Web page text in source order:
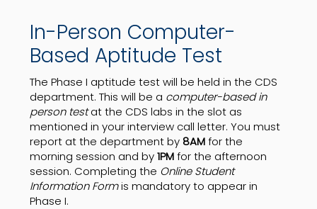
In-Person Computer-
Based Aptitude Test
The Phase I aptitude test will be held in the CDS
department. This will be a computer-based in
person testat the CDS labs in the slot as
mentioned in your interview call letter. You must
report at the department by8AMfor the
morning session and by1PMfor the afternoon
session. Completing the Online Student
Information Formis mandatory to appear in
Phase I.